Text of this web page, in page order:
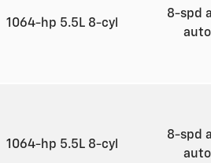
1064-hp 5.5L 8-cyl
8-spd
1064-hp 5.5L 8-cyl
8-spd